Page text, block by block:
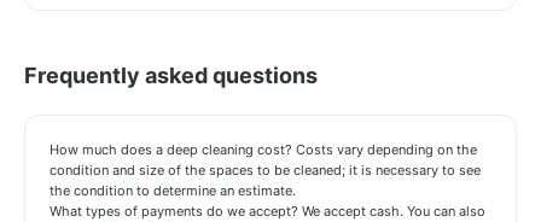
Frequently asked questions
How much does a deep cleaning cost? Costs vary depending on the
condition and size of the spaces to be cleaned; it is necessary to see
the condition to determine an estimate.
What types of payments do we accept? We accept cash. You can also